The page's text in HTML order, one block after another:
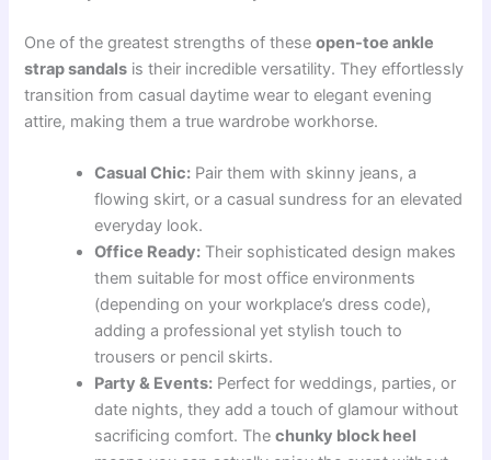
One of the greatest strengths of theseopen-toe ankle
strap sandals is their incredible versatility. They effortlessly
transition from casual daytime wear to elegant evening
attire, making them a true wardrobe workhorse.
Casual Chic: Pair them with skinny jeans, a
flowing skirt, or a casual sundress for an elevated
everyday look.
Office Ready: Their sophisticated design makes
them suitable for most office environments
(depending on your workplace’s dress code),
adding a professional yet stylish touch to
trousers or pencil skirts.
Party & Events: Perfect for weddings, parties, or
date nights, they add a touch of glamour without
sacrificing comfort. Thechunky block heel